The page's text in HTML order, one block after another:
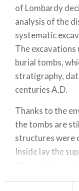
of Lombardy
analysis of the
systematic
The
burial tombs,
stratigraphy,
centuries A.D.
Thanks to the
the tombs are
structures were
Inside lay the